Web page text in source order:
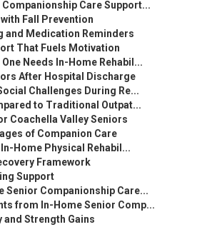
Care Support...
Fall Prevention
and Medication Reminders
That Fuels Motivation
Needs In-Home Rehabil...
After Hospital Discharge
Challenges During Re...
to Traditional Outpat...
Coachella Valley Seniors
of Companion Care
Home Physical Rehabil...
Framework
Support
Senior Companionship Care...
from In-Home Senior Comp...
Strength Gains